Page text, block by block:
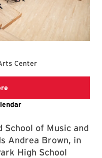
Center
Learn more about this
of Music and
Andrea Brown, in
High School